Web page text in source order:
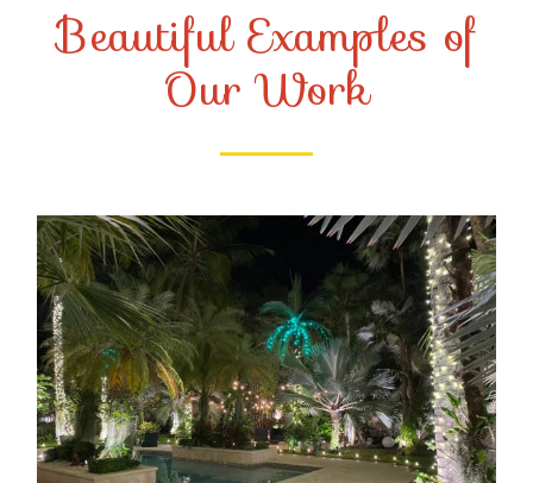
Beautiful Examples of
Our Work